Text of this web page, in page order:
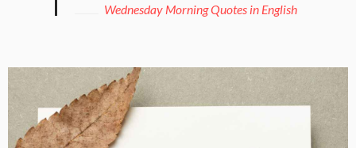
Wednesday Morning Quotes in English